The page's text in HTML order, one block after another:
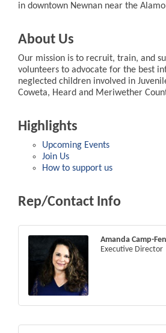
in downtown Newnan near the Alamo
About Us
Our mission is to recruit, train, and
volunteers to advocate for the best
neglected children involved in
Coweta, Heard and Meriwether
Highlights
Upcoming Events
Join Us
How to support us
Rep/Contact Info
Amanda Camp-
Executive Director